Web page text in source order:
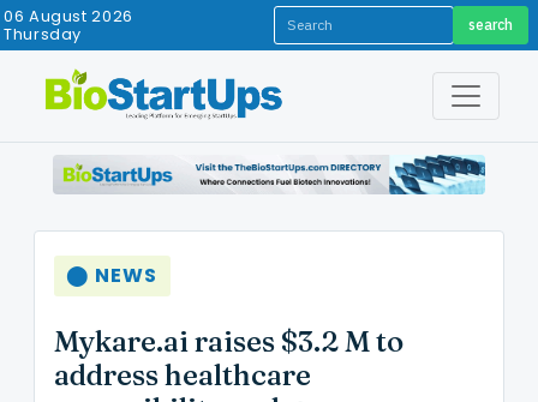
Thursday
06 August 2026 search
⬤ NEWS
Mykare.ai raises $3.2 M to
address healthcare